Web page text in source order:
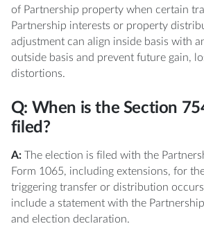
of Partnership property when certain
Partnership interests or property
adjustment can align inside basis with
outside basis and prevent future gain,
distortions.
Q: When is the Section
filed?
A:The election is filed with the
Form 1065, including extensions, for
triggering transfer or distribution
include a statement with the
and election declaration.